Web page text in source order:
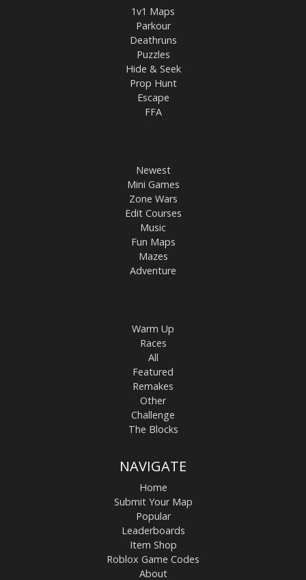
1v1 Maps
Parkour
Deathruns
Puzzles
Hide & Seek
Prop Hunt
Escape
FFA
Newest
Mini Games
Zone Wars
Edit Courses
Music
Fun Maps
Mazes
Adventure
Warm Up
Races
All
Featured
Remakes
Other
Challenge
The Blocks
NAVIGATE
Home
Submit Your Map
Popular
Leaderboards
Item Shop
Roblox Game Codes
About